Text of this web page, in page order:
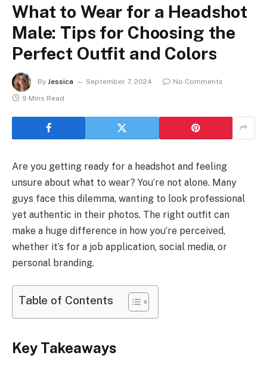
What to Wear for a Headshot
Male: Tips for Choosing the
Perfect Outfit and Colors
By Jessica September 7, 2024
No Comments
9 Mins Read
Are you getting ready for a headshot and feeling
unsure about what to wear? You’re not alone. Many
guys face this dilemma, wanting to look professional
yet authentic in their photos. The right outfit can
make a huge difference in how you’re perceived,
whether it’s for a job application, social media, or
personal branding.
Table of Contents
Key Takeaways